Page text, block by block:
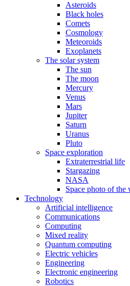
Asteroids
Black holes
Comets
Cosmology
Meteoroids
Exoplanets
The solar system
The sun
The moon
Mercury
Venus
Mars
Jupiter
Saturn
Uranus
Pluto
Space exploration
Extraterrestrial life
Stargazing
NASA
Space photo of the
Technology
Artificial intelligence
Communications
Computing
Mixed reality
Quantum computing
Electric vehicles
Engineering
Electronic engineering
Robotics